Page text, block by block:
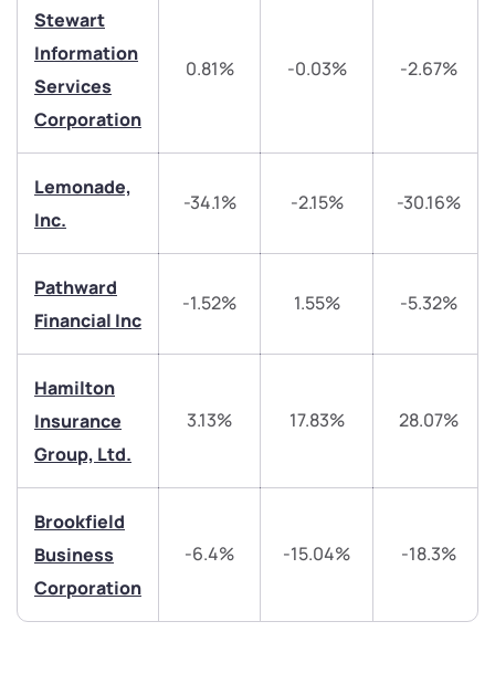
Stewart
Information
Services
Corporation
0.81% -0.03% -2.67%
Lemonade,
Inc.
-34.1% -2.15% -30.16%
Pathward
Financial Inc
-1.52% 1.55% -5.32%
Hamilton
Insurance
Group, Ltd.
3.13% 17.83% 28.07%
Brookfield
Business
Corporation
-6.4% -15.04% -18.3%
Trade on Appreciate
Share your details and we will contact you.
Trade on Appreciate
Share your details and we will contact you.
Get early access
We would love to hear from you
Have something nice or not so nice to say? Do you
have any questions? Reach out to us, we’d love to
helpdesk@ppreciate.com